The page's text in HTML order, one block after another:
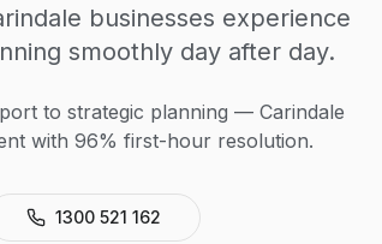
businesses experience
smoothly day after day.
to strategic planning — Carindale
with 96% first-hour resolution.
1300 521 162